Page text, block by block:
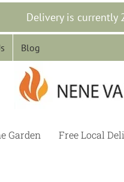
Delivery is currently
Blog
Garden Free Local